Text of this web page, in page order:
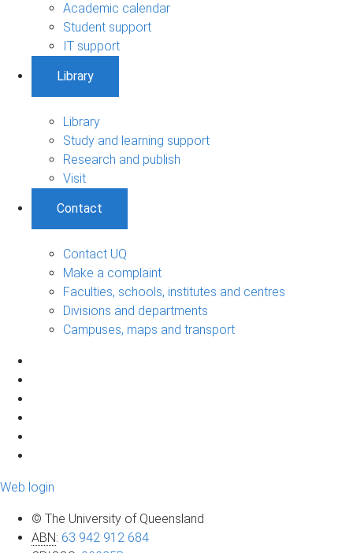
Academic calendar
Student support
IT support
Library
Library
Study and learning support
Research and publish
Visit
Contact
Contact UQ
Make a complaint
Faculties, schools, institutes and centres
Divisions and departments
Campuses, maps and transport
Web login
© The University of Queensland
ABN: 63 942 912 684